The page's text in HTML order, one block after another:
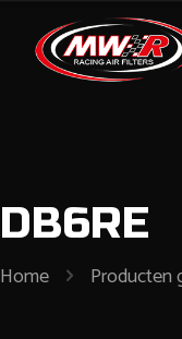
DB6RE
Home Producten